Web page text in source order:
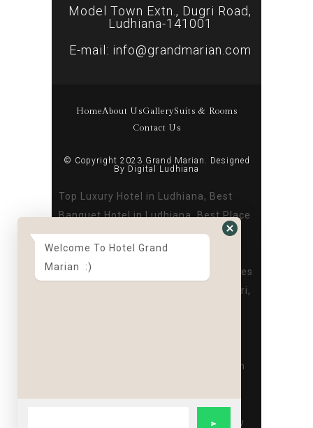
Model Town Extn., Dugri Road,
Ludhiana-141001
E-mail: info@grandmarian.com
HomeAbout UsGallerySuits & Rooms
Contact Us
© Copyright 2023 Grand Marian. Designed
By Digital Ludhiana
Top Luxury Hotel in Ludhiana, Best
Banquet Hotel in Ludhiana, Best Place
to Stay in Ludhiana, Best Hotel in
Ludhiana Near Dugri, Best Banquet
hall in Ludhiana, Best Hotel for Parties
in Ludhiana, Top Luxury Hotel in Dugri,
hall in Dugri, Best Hotel for Parties in
Cocktail Parties in Ludhiana,Birthday
Welcome To Hotel Grand
Marian :)